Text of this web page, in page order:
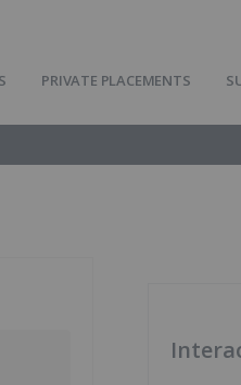
PRIVATE PLACEMENTS